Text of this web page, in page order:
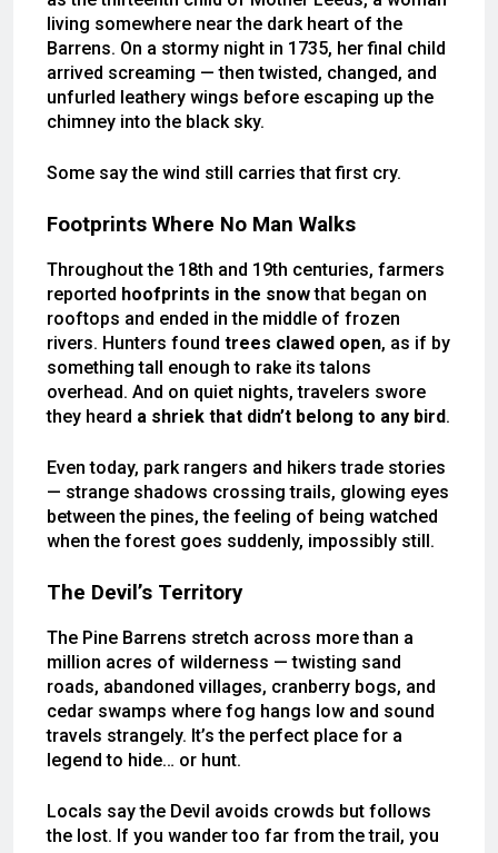
living somewhere near the dark heart of the
Barrens. On a stormy night in 1735, her final child
arrived screaming — then twisted, changed, and
unfurled leathery wings before escaping up the
chimney into the black sky.
Some say the wind still carries that first cry.
Footprints Where No Man Walks
Throughout the 18th and 19th centuries, farmers
reported hoofprints in the snowthat began on
rooftops and ended in the middle of frozen
rivers. Hunters found trees clawed open, as if by
something tall enough to rake its talons
overhead. And on quiet nights, travelers swore
they heard a shriek that didn’t belong to any bird.
Even today, park rangers and hikers trade stories
— strange shadows crossing trails, glowing eyes
between the pines, the feeling of being watched
when the forest goes suddenly, impossibly still.
The Devil’s Territory
The Pine Barrens stretch across more than a
million acres of wilderness — twisting sand
roads, abandoned villages, cranberry bogs, and
cedar swamps where fog hangs low and sound
travels strangely. It’s the perfect place for a
legend to hide… or hunt.
Locals say the Devil avoids crowds but follows
the lost. If you wander too far from the trail, you